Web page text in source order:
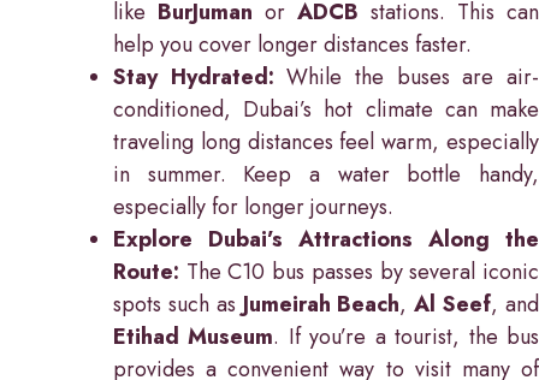
like BurJuman or ADCB stations. This can
help you cover longer distances faster.
Stay Hydrated: While the buses are air-
conditioned, Dubai’s hot climate can make
traveling long distances feel warm, especially
in summer. Keep a water bottle handy,
especially for longer journeys.
Explore Dubai’s Attractions Along the
Route: The C10 bus passes by several iconic
spots such as Jumeirah Beach,Al Seef, and
Etihad Museum. If you’re a tourist, the bus
provides a convenient way to visit many of